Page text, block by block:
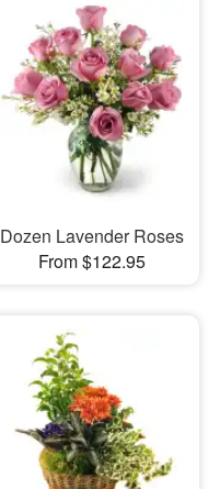
Dozen Lavender Roses
From $122.95